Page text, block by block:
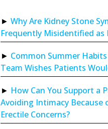
Why Are Kidney Stone
Frequently Misidentified as
Common Summer
Team Wishes Patients
How Can You Support a
Avoiding Intimacy Because
Erectile Concerns?